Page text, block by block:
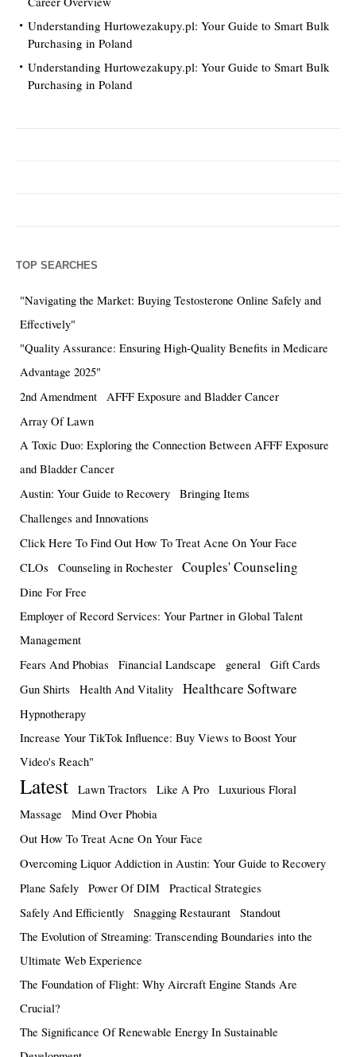
Understanding Hurtowezakupy.pl: Your Guide to Smart Bulk
Purchasing in Poland
Understanding Hurtowezakupy.pl: Your Guide to Smart Bulk
Purchasing in Poland
TOP SEARCHES
"Navigating the Market: Buying Testosterone Online Safely and
Effectively"
"Quality Assurance: Ensuring High-Quality Benefits in Medicare
Advantage 2025"
2nd Amendment
AFFF Exposure and Bladder Cancer
Array Of Lawn
A Toxic Duo: Exploring the Connection Between AFFF Exposure
and Bladder Cancer
Austin: Your Guide to Recovery
Bringing Items
Challenges and Innovations
Click Here To Find Out How To Treat Acne On Your Face
CLOs
Counseling in Rochester Couples' Counseling
Dine For Free
Employer of Record Services: Your Partner in Global Talent
Management
Fears And Phobias
Financial Landscape general
Gift Cards
Gun Shirts
Health And Vitality Healthcare Software
Hypnotherapy
Increase Your TikTok Influence: Buy Views to Boost Your
Video's Reach"
Latest Lawn Tractors Like A Pro
Luxurious Floral
Massage
Mind Over Phobia
Out How To Treat Acne On Your Face
Overcoming Liquor Addiction in Austin: Your Guide to Recovery
Plane Safely
Power Of DIM
Practical Strategies
Safely And Efficiently
Snagging Restaurant
Standout
The Evolution of Streaming: Transcending Boundaries into the
Ultimate Web Experience
The Foundation of Flight: Why Aircraft Engine Stands Are
Crucial?
The Significance Of Renewable Energy In Sustainable